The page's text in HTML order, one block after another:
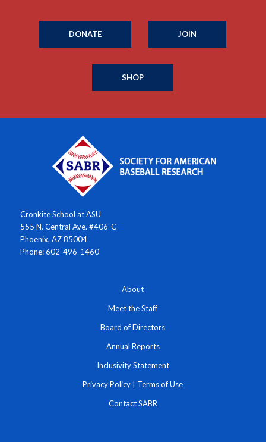
DONATE JOIN
SHOP
Cronkite School at ASU
555 N. Central Ave. #406-C
Phoenix, AZ 85004
Phone: 602-496-1460
About
Meet the Staff
Board of Directors
Annual Reports
Inclusivity Statement
Privacy Policy Terms of Use
Contact SABR